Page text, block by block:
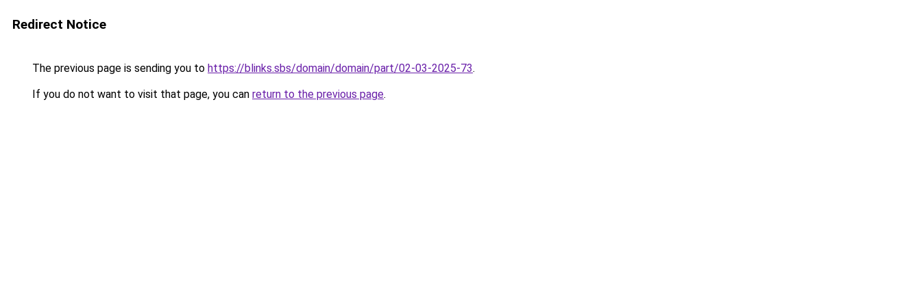
Redirect Notice
The previous page is sending you to https://blinks.sbs/domain/domain/part/02-03-2025-73.
If you do not want to visit that page, you can return to the previous page.